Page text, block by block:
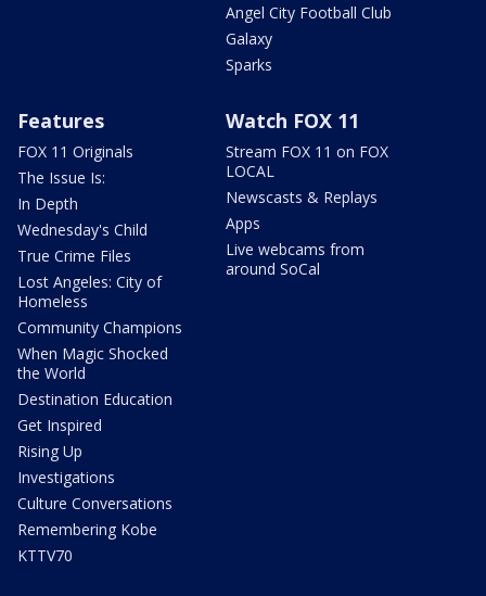
Angel City Football Club
Galaxy
Sparks
Features
FOX 11 Originals
The Issue Is:
In Depth
Wednesday's Child
True Crime Files
Lost Angeles: City of
Homeless
Community Champions
When Magic Shocked
the World
Destination Education
Get Inspired
Rising Up
Investigations
Culture Conversations
Remembering Kobe
KTTV70
Watch FOX 11
Stream FOX 11 on FOX
LOCAL
Newscasts & Replays
Apps
Live webcams from
around SoCal